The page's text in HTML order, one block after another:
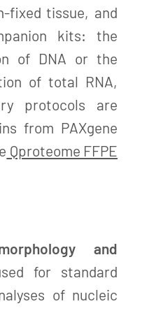
fixed tissue, and
kits: the
of DNA or the
of total RNA,
protocols are
from PAXgene
Qproteome FFPE
and
for standard
of nucleic